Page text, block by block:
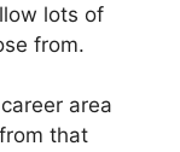
lots of
from.
area
that